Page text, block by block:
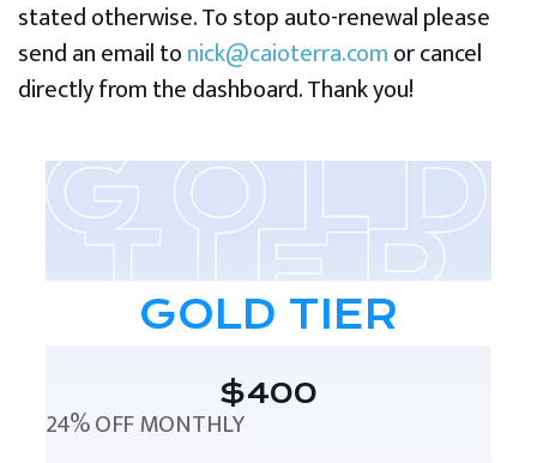
stated otherwise. To stop auto-renewal please
send an email tonick@caioterra.comor cancel
directly from the dashboard. Thank you!
GOLD TIER
$400
24% OFF MONTHLY